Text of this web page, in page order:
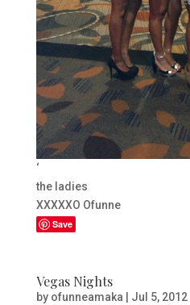
‘
the ladies
XXXXXO Ofunne
Save
Vegas Nights
by ofunneamaka Jul 5, 2012|